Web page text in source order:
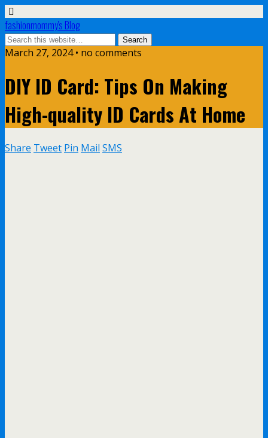
fashionmommy's Blog
March 27, 2024 • no comments
DIY ID Card: Tips On Making
High-quality ID Cards At Home
Share Tweet Pin Mail SMS